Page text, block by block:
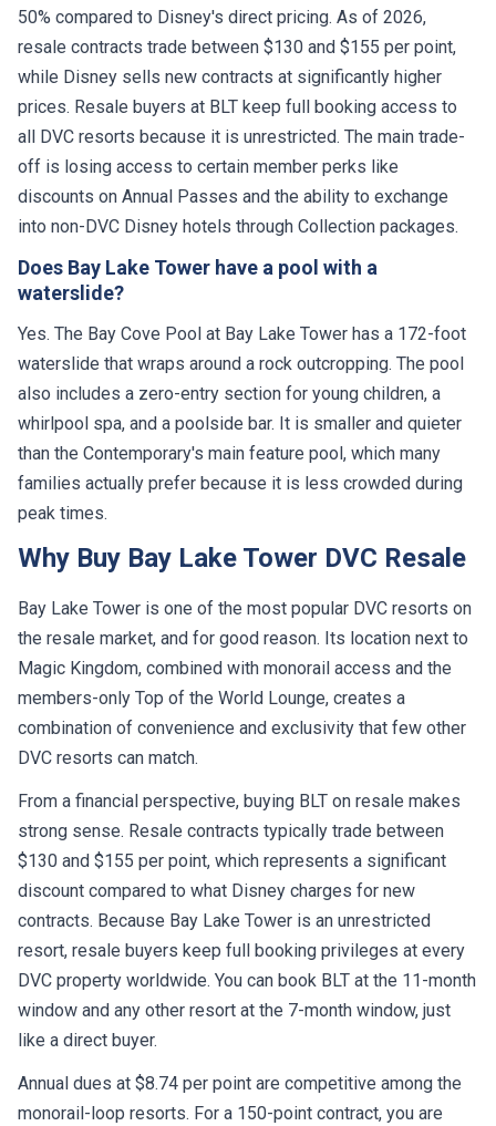
50% compared to Disney's direct pricing. As of 2026,
resale contracts trade between $130 and $155 per point,
while Disney sells new contracts at significantly higher
prices. Resale buyers at BLT keep full booking access to
all DVC resorts because it is unrestricted. The main trade-
off is losing access to certain member perks like
discounts on Annual Passes and the ability to exchange
into non-DVC Disney hotels through Collection packages.
Does Bay Lake Tower have a pool with a
waterslide?
Yes. The Bay Cove Pool at Bay Lake Tower has a 172-foot
waterslide that wraps around a rock outcropping. The pool
also includes a zero-entry section for young children, a
whirlpool spa, and a poolside bar. It is smaller and quieter
than the Contemporary's main feature pool, which many
families actually prefer because it is less crowded during
peak times.
Why Buy Bay Lake Tower DVC Resale
Bay Lake Tower is one of the most popular DVC resorts on
the resale market, and for good reason. Its location next to
Magic Kingdom, combined with monorail access and the
members-only Top of the World Lounge, creates a
combination of convenience and exclusivity that few other
DVC resorts can match.
From a financial perspective, buying BLT on resale makes
strong sense. Resale contracts typically trade between
$130 and $155 per point, which represents a significant
discount compared to what Disney charges for new
contracts. Because Bay Lake Tower is an unrestricted
resort, resale buyers keep full booking privileges at every
DVC property worldwide. You can book BLT at the 11-month
window and any other resort at the 7-month window, just
like a direct buyer.
Annual dues at $8.74 per point are competitive among the
monorail-loop resorts. For a 150-point contract, you are